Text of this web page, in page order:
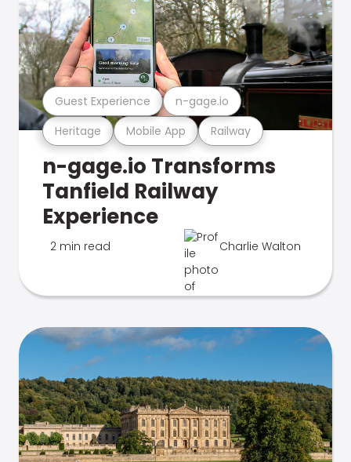
Heritage Mobile App Railway
Guest Experience n-gage.io
n-gage.io Transforms
Tanfield Railway
Experience
2 min read Charlie Walton